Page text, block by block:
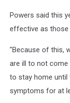
Powers said this
effective as those
"Because of this,
are ill to not come
to stay home
symptoms for at